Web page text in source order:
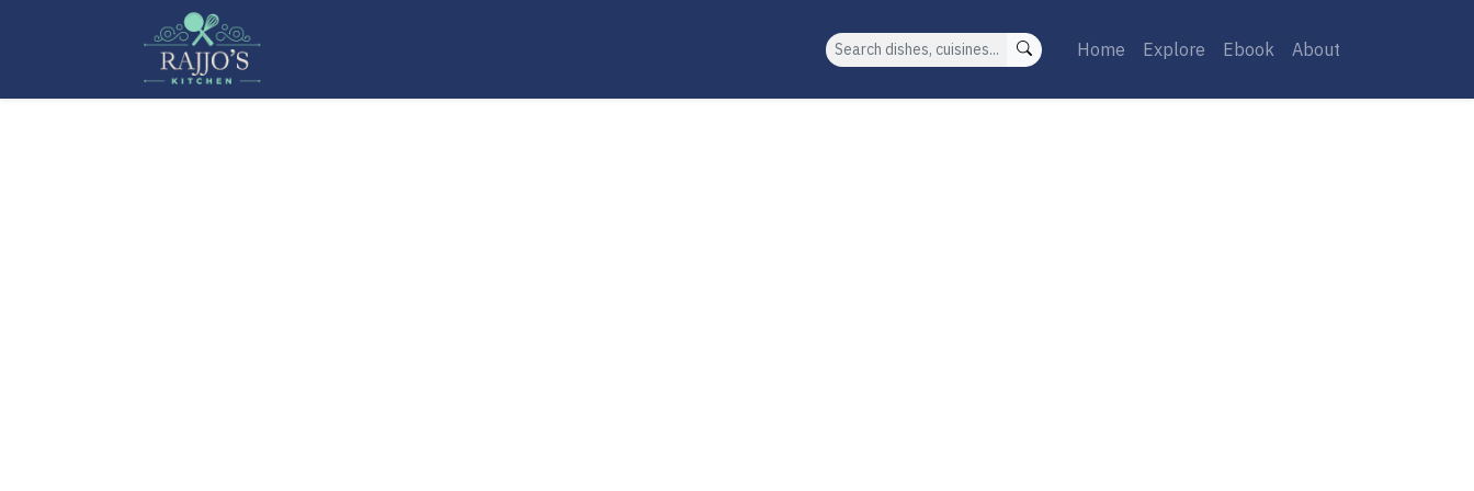
Search Home Explore Ebook About